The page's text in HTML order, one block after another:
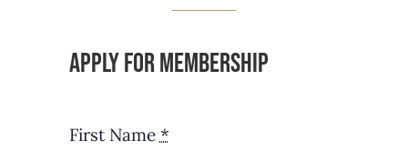
Apply for Membership
First Name *